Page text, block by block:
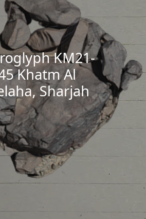
KM21-
Khatm Al
Sharjah